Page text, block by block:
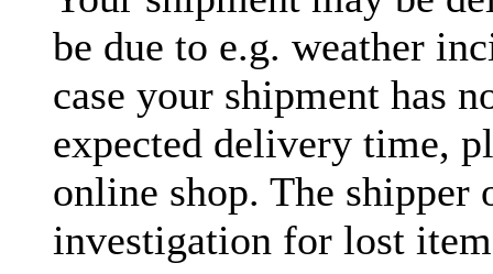
be due to e.g. weather
case your shipment has
expected delivery time,
online shop. The shipper
investigation for lost